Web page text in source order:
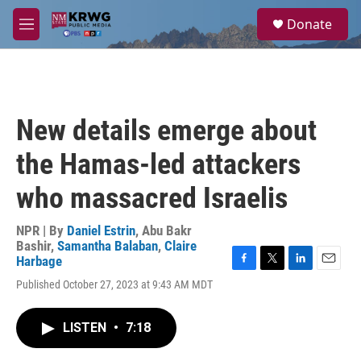
Skip to main content
M
e
a
Donate
New details emerge about
the Hamas-led attackers
who massacred Israelis
NPR | By Daniel Estrin, Abu Bakr
Bashir, Samantha Balaban, Claire
Harbage
Published October 27, 2023 at 9:43 AM MDT
F
T
L
E
LISTEN • 7:18